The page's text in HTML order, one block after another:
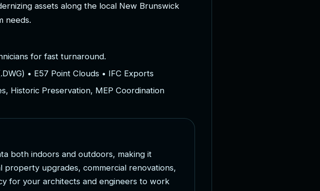
ernizing assets along the local New Brunswick
needs.
for fast turnaround.
• E57 Point Clouds • IFC Exports
Historic Preservation, MEP Coordination
ta both indoors and outdoors, making it
l property upgrades, commercial renovations,
y for your architects and engineers to work